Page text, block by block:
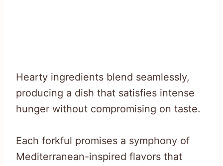
Hearty ingredients blend seamlessly,
producing a dish that satisfies intense
hunger without compromising on taste.
Each forkful promises a symphony of
Mediterranean-inspired flavors that